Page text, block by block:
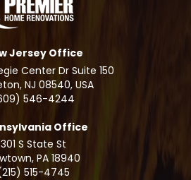
Jersey Office
Center Dr Suite 150
NJ 08540, USA
546-4244
Office
301 S State St
, PA 18940
515-4745